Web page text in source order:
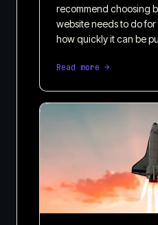
recommend choosing
website needs to do for
how quickly it can be
Read more →